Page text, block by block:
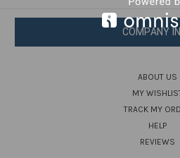
COMPANY
ABOUT US
MY
TRACK MY
HELP
REVIEWS